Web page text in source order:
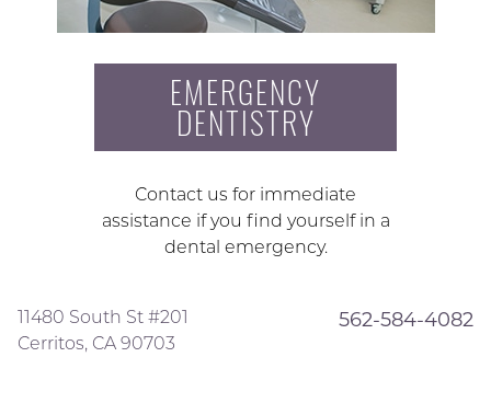
EMERGENCY
DENTISTRY
Contact us for immediate
assistance if you find yourself in a
dental emergency.
11480 South St #201
Cerritos, CA 90703
562-584-4082